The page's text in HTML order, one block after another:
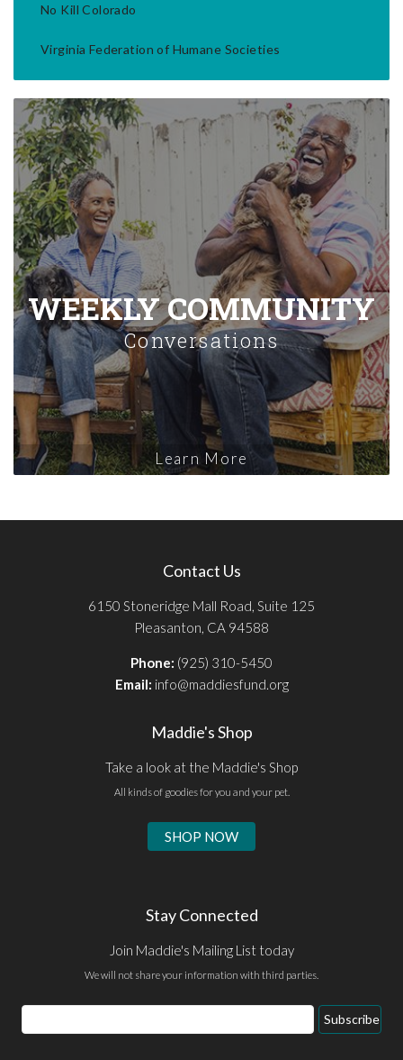
No Kill Colorado
Virginia Federation of Humane Societies
WEEKLY COMMUNITY
Conversations
Learn More
Contact Us
6150 Stoneridge Mall Road, Suite 125
Pleasanton, CA 94588
Phone: (925) 310-5450
Email: info@maddiesfund.org
Maddie's Shop
Take a look at the Maddie's Shop
All kinds of goodies for you and your pet.
SHOP NOW
Stay Connected
Join Maddie's Mailing List today
We will not share your information with third parties.
Email
Address
Subscribe